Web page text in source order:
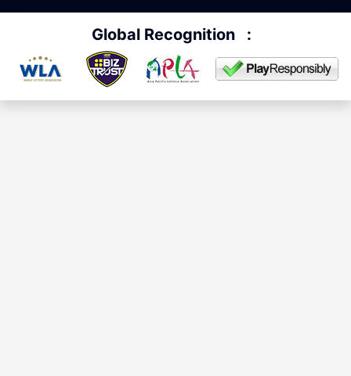
Global Recognition :